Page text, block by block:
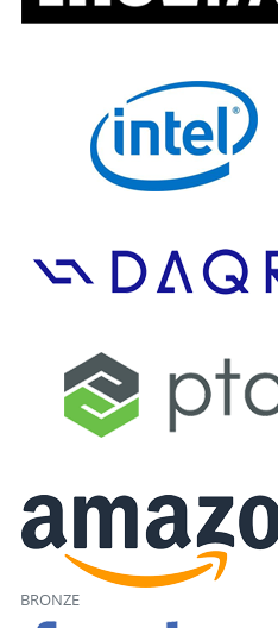
BRONZE